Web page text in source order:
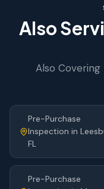
Also
Also Covering
Pre-Purchase
Inspection in
FL
Pre-Purchase